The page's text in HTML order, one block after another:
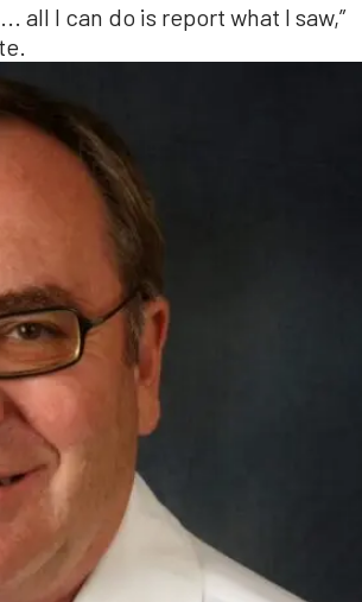
all I can do is report what I saw,”